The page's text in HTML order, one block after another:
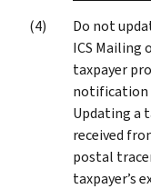
Do not
ICS Mailing
taxpayer
notification
Updating a
received
postal
taxpayer’s